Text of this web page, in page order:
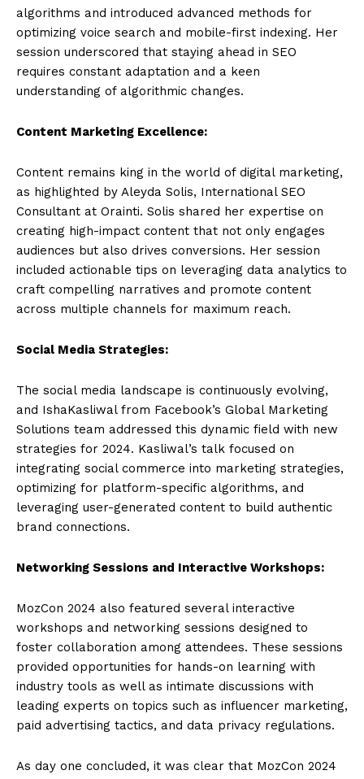
algorithms and introduced advanced methods for
optimizing voice search and mobile-first indexing. Her
session underscored that staying ahead in SEO
requires constant adaptation and a keen
understanding of algorithmic changes.
Content Marketing Excellence:
Content remains king in the world of digital marketing,
as highlighted by Aleyda Solis, International SEO
Consultant at Orainti. Solis shared her expertise on
creating high-impact content that not only engages
audiences but also drives conversions. Her session
included actionable tips on leveraging data analytics to
craft compelling narratives and promote content
across multiple channels for maximum reach.
Social Media Strategies:
The social media landscape is continuously evolving,
and IshaKasliwal from Facebook’s Global Marketing
Solutions team addressed this dynamic field with new
strategies for 2024. Kasliwal’s talk focused on
integrating social commerce into marketing strategies,
optimizing for platform-specific algorithms, and
leveraging user-generated content to build authentic
brand connections.
Networking Sessions and Interactive Workshops:
MozCon 2024 also featured several interactive
workshops and networking sessions designed to
foster collaboration among attendees. These sessions
provided opportunities for hands-on learning with
industry tools as well as intimate discussions with
leading experts on topics such as influencer marketing,
paid advertising tactics, and data privacy regulations.
As day one concluded, it was clear that MozCon 2024